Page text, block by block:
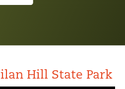
Hill State Park